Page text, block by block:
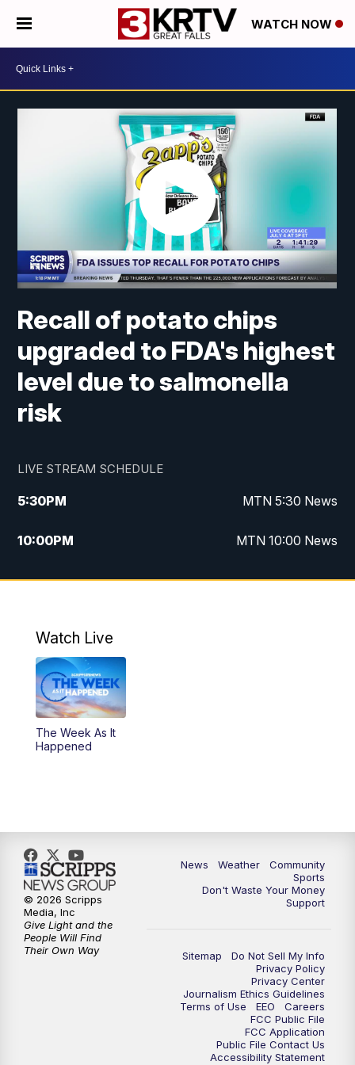
WATCH NOW
Recall of potato chips
upgraded to FDA's highest
level due to salmonella
risk
LIVE STREAM SCHEDULE
5:30PM MTN 5:30 News
10:00PM MTN 10:00 News
Watch Live
The Week As It
Happened
News Weather
Community
Sports
Don't Waste Your Money
Support
Sitemap
Do Not Sell My Info
Privacy Policy
Privacy Center
Journalism Ethics Guidelines
Terms of Use
EEO
Careers
FCC Public File
FCC Application
Public File Contact Us
Accessibility Statement
© 2026 Scripps
Media, Inc
Give Light and the
People Will Find
Their Own Way